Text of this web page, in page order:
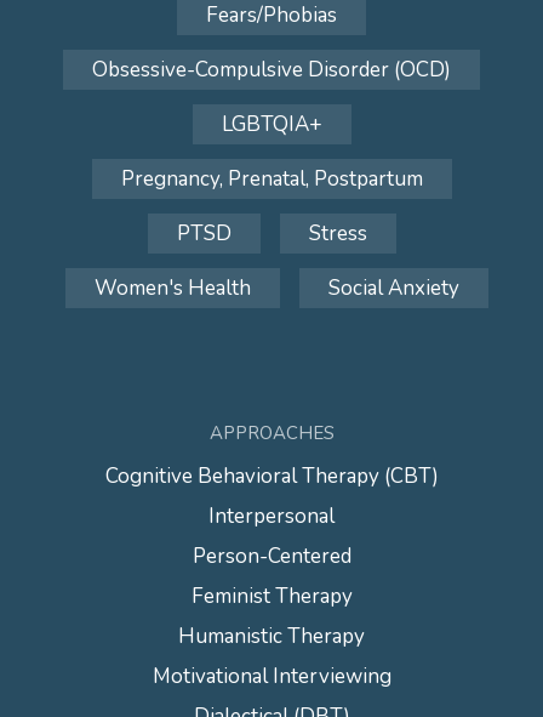
Fears/Phobias
Obsessive-Compulsive Disorder (OCD)
LGBTQIA+
Pregnancy, Prenatal, Postpartum
PTSD
Stress
Women's Health
Social Anxiety
APPROACHES
Cognitive Behavioral Therapy (CBT)
Interpersonal
Person-Centered
Feminist Therapy
Humanistic Therapy
Motivational Interviewing